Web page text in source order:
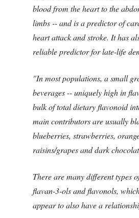
blood from the heart to the
limbs -- and is a predictor of
heart attack and stroke. It has
reliable predictor for late-life
"In most populations, a small
beverages -- uniquely high in
bulk of total dietary flavonoid
main contributors are usually
blueberries, strawberries,
raisins/grapes and dark
There are many different types
flavan-3-ols and flavonols,
appear to also have a